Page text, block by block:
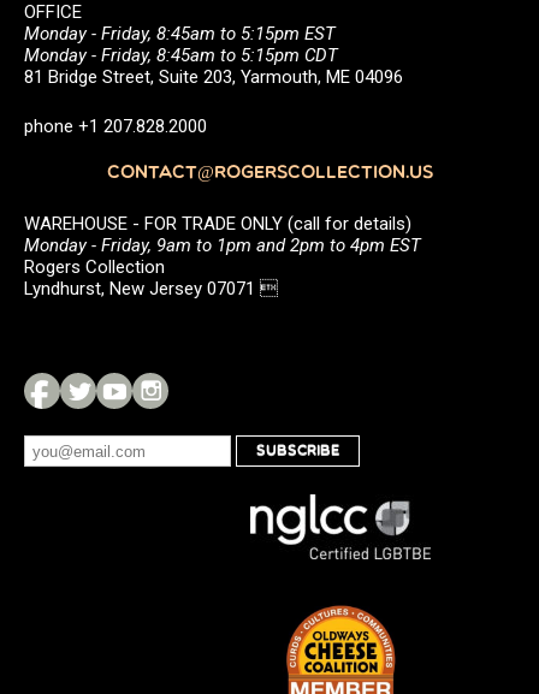
OFFICE
Monday - Friday, 8:45am to 5:15pm EST
Monday - Friday, 8:45am to 5:15pm CDT
81 Bridge Street, Suite 203, Yarmouth, ME 04096
phone +1 207.828.2000
CONTACT@ROGERSCOLLECTION.US
WAREHOUSE - FOR TRADE ONLY (call for details)
Monday - Friday, 9am to 1pm and 2pm to 4pm EST
Rogers Collection
Lyndhurst, New Jersey 07071 
SUBSCRIBE